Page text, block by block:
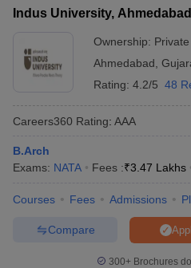
Indus University, Ahmedabad
Ownership: Private
Ahmedabad
Rating: 4.2/5 48
Careers360 Rating: AAA
B.Arch
Exams: NATA Fees :₹3.47 Lakhs
Courses Fees Admissions
Compare
300+ Brochures